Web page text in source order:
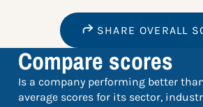
SHARE OVERALL
Compare scores
Is a company performing better
average scores for its sector,